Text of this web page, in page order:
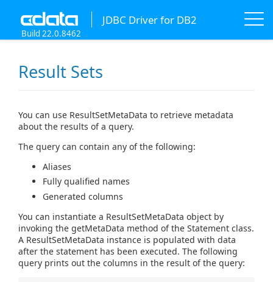
JDBC Driver for DB2
Build 22.0.8462
Result Sets
You can use ResultSetMetaData to retrieve metadata
about the results of a query.
The query can contain any of the following:
Aliases
Fully qualified names
Generated columns
You can instantiate a ResultSetMetaData object by
invoking the getMetaData method of the Statement class.
A ResultSetMetaData instance is populated with data
after the statement has been executed. The following
query prints out the columns in the result of the query: